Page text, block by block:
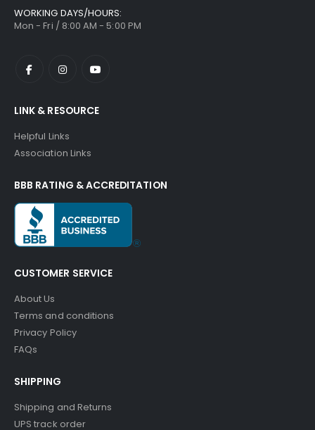
WORKING DAYS/HOURS:
Mon - Fri / 8:00 AM - 5:00 PM
LINK & RESOURCE
Helpful Links
Association Links
BBB RATING & ACCREDITATION
CUSTOMER SERVICE
About Us
Terms and conditions
Privacy Policy
FAQs
SHIPPING
Shipping and Returns
UPS track order